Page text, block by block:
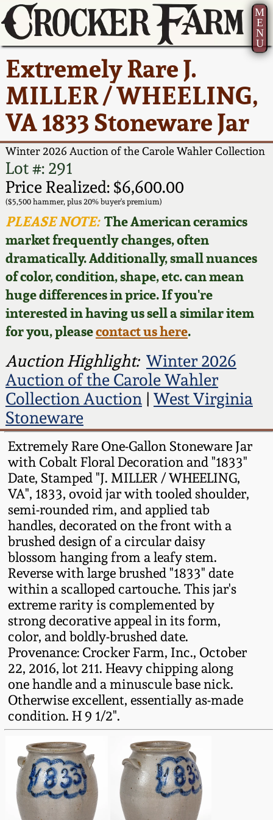
M
E
N
U
Extremely Rare J.
MILLER / WHEELING,
VA 1833 Stoneware Jar
Winter 2026 Auction of the Carole Wahler Collection
Lot #: 291
Price Realized: $6,600.00
($5,500 hammer, plus 20% buyer's premium)
PLEASE NOTE:The American ceramics
market frequently changes, often
dramatically. Additionally, small nuances
of color, condition, shape, etc. can mean
huge differences in price. If you're
interested in having us sell a similar item
for you, pleasecontact us here.
Auction Highlight: Winter 2026
Auction of the Carole Wahler
Collection Auction| West Virginia
Stoneware
Extremely Rare One-Gallon Stoneware Jar
with Cobalt Floral Decoration and "1833"
Date, Stamped "J. MILLER / WHEELING,
VA", 1833, ovoid jar with tooled shoulder,
semi-rounded rim, and applied tab
handles, decorated on the front with a
brushed design of a circular daisy
blossom hanging from a leafy stem.
Reverse with large brushed "1833" date
within a scalloped cartouche. This jar's
extreme rarity is complemented by
strong decorative appeal in its form,
color, and boldly-brushed date.
Provenance: Crocker Farm, Inc., October
22, 2016, lot 211. Heavy chipping along
one handle and a minuscule base nick.
Otherwise excellent, essentially as-made
condition. H 9 1/2".
Current Auction:
Summer
AMERICA 250! July 22 -
31, 2026
Full Online Catalog!
How to Bid
Video Gallery Tour
Order Print Catalog
Featured Photos
Now Accepting
Consignments
Post-Sale Price Lists
America 250!
Ward Collection
Spring 2026
Wahler Collection 2
Fall 2025
Summer 2025
Spring 2025
Wahler Collection
Fall 2024
Summer 2024
Spring 2024
Fall 2023
Summer 2023
Spring 2023
Fall 2022
Summer 2022
Spring 2022
Fall 2021
Summer 2021
Spring 2021
Fall 2020
How to Sell Your
Pottery
Contact Us
Greatest Hits
New York State
Stoneware
New York City
Stoneware
New England
Stoneware
Southern Pottery
Face Jugs
David Drake Pottery
Edgefield, SC
Stoneware
Baltimore Stoneware
Virginia Stoneware
North Carolina Pottery
Tennessee Pottery
Southern Redware
Ohio / Midwest
Stoneware
Anna Pottery
New Jersey Stoneware
Philadelphia
Stoneware
Central PA Stoneware
Pennsylvania Redware
About Us
Bio
Contact Info
How to Bid
Articles About Us
FAQ
Our Gallery
Blog